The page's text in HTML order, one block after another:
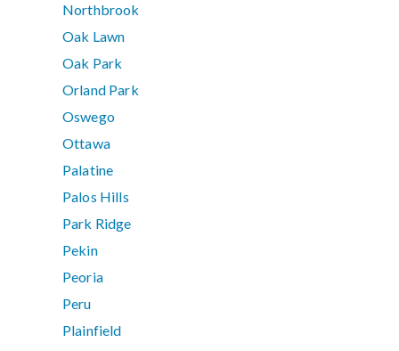
Northbrook
Oak Lawn
Oak Park
Orland Park
Oswego
Ottawa
Palatine
Palos Hills
Park Ridge
Pekin
Peoria
Peru
Plainfield